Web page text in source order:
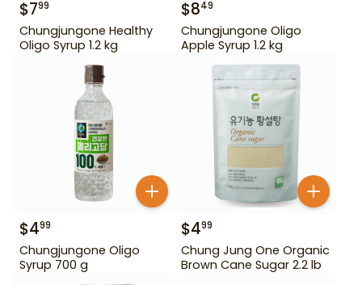
$799
Chungjungone Healthy
Oligo Syrup 1.2 kg
$849
Chungjungone Oligo
Apple Syrup 1.2 kg
$499
Chungjungone Oligo
Syrup 700 g
$499
Chung Jung One Organic
Brown Cane Sugar 2.2 lb